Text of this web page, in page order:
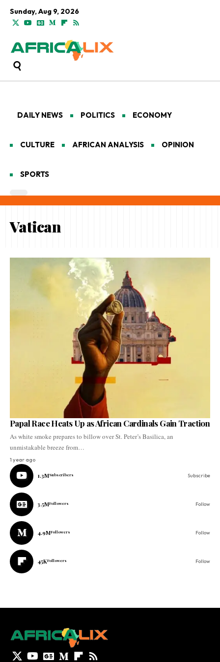
Sunday, Aug 9, 2026
DAILY NEWS POLITICS ECONOMY
CULTURE AFRICAN ANALYSIS OPINION
SPORTS
Vatican
Papal Race Heats Up as African Cardinals Gain Traction
As white smoke prepares to billow over St. Peter’s Basilica, an
unmistakable breeze from…
1 year ago
1.3MSubscribers Subscribe
3.5MFollowers Follow
4.9MFollowers Follow
45KFollowers Follow